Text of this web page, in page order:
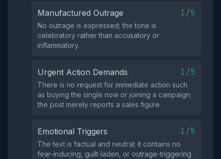
Manufactured Outrage 1/5
No outrage is expressed; the tone is
celebratory rather than accusatory or
inflammatory.
Urgent Action Demands 1/5
There is no request for immediate action such
as buying the single now or joining a campaign;
the post merely reports a sales figure.
Emotional Triggers 1/5
The text is factual and neutral; it contains no
fear‑inducing, guilt‑laden, or outrage‑triggering